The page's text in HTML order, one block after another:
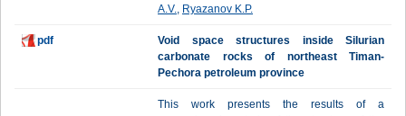
A.V., Ryazanov K.P.
pdf
Void space structures inside Silurian
carbonate rocks of northeast Timan-
Pechora petroleum province
This work presents the results of a